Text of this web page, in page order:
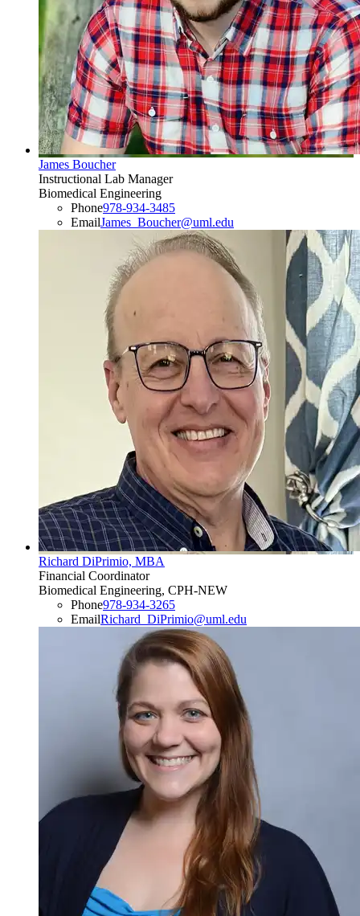
James Boucher
Instructional Lab Manager
Biomedical Engineering
Phone978-934-3485
EmailJames_Boucher@uml.edu
Richard DiPrimio, MBA
Financial Coordinator
Biomedical Engineering, CPH-NEW
Phone978-934-3265
EmailRichard_DiPrimio@uml.edu